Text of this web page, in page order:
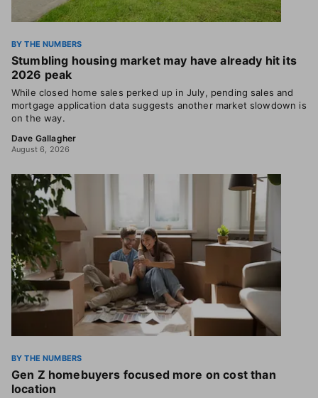
BY THE NUMBERS
Stumbling housing market may have already hit its
2026 peak
While closed home sales perked up in July, pending sales and
mortgage application data suggests another market slowdown is
on the way.
Dave Gallagher
August 6, 2026
BY THE NUMBERS
Gen Z homebuyers focused more on cost than
location